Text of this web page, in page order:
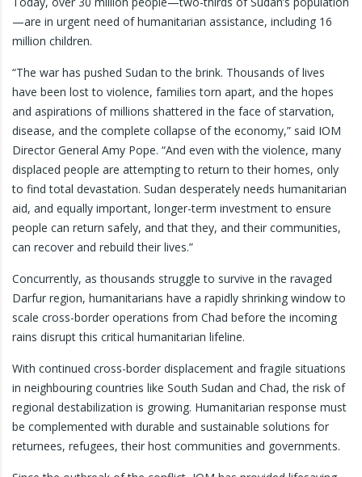
—are in urgent need of humanitarian assistance, including 16
million children.
“The war has pushed Sudan to the brink. Thousands of lives
have been lost to violence, families torn apart, and the hopes
and aspirations of millions shattered in the face of starvation,
disease, and the complete collapse of the economy,” said IOM
Director General Amy Pope. “And even with the violence, many
displaced people are attempting to return to their homes, only
to find total devastation. Sudan desperately needs humanitarian
aid, and equally important, longer-term investment to ensure
people can return safely, and that they, and their communities,
can recover and rebuild their lives.”
Concurrently, as thousands struggle to survive in the ravaged
Darfur region, humanitarians have a rapidly shrinking window to
scale cross-border operations from Chad before the incoming
rains disrupt this critical humanitarian lifeline.
With continued cross-border displacement and fragile situations
in neighbouring countries like South Sudan and Chad, the risk of
regional destabilization is growing. Humanitarian response must
be complemented with durable and sustainable solutions for
returnees, refugees, their host communities and governments.